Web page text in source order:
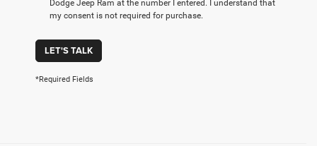
Dodge Jeep Ram at the number I entered. I understand that
my consent is not required for purchase.
LET'S TALK
*Required Fields